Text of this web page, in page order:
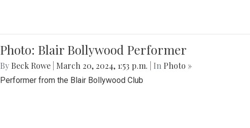
Photo: Blair Bollywood Performer
By Beck Rowe March 20, 2024, 1:53 p.m. | In Photo »
Performer from the Blair Bollywood Club